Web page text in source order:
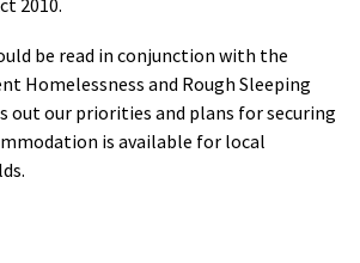
be read in conjunction with the
Homelessness and Rough Sleeping
out our priorities and plans for securing
is available for local